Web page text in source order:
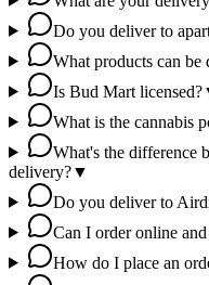
Do you deliver to
What products can be
Is Bud Mart licensed?
What is the cannabis
What's the difference
delivery?▼
Do you deliver to
Can I order online
How do I place an